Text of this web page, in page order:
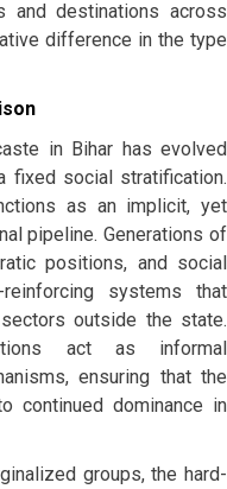
and destinations across
difference in the type
in Bihar has evolved
fixed social stratification.
as an implicit, yet
pipeline. Generations of
positions, and social
systems that
outside the state.
act as informal
ensuring that the
continued dominance in
groups, the hard-